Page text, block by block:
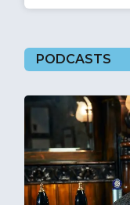
PODCASTS